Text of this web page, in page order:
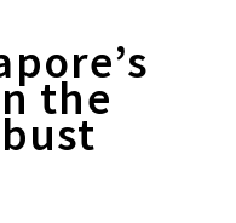
the